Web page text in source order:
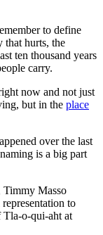
to define
that hurts, the
ten thousand years
carry.
now and not just
but in the place
over the last
is a big part
Timmy Masso
to
o-qui-aht at